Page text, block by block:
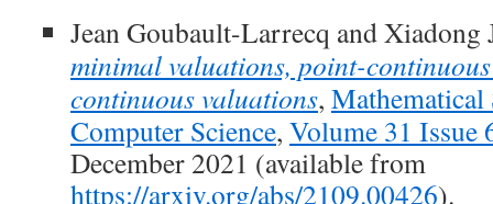
Jean Goubault-Larrecq and Xiadong
minimal valuations, point-
continuous valuations,
Computer Science, Volume 31 Issue
December 2021 (available from
https://arxiv.org/abs/2109.00426).